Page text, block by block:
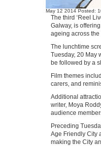
May 12 2014 Posted:
The third ‘Reel
Galway, is
ageing across
The lunchtime
Tuesday, 20 May
be followed by a
Film themes
carers, and
Additional
writer, Moya
audience
Preceding
Age Friendly City
making the City